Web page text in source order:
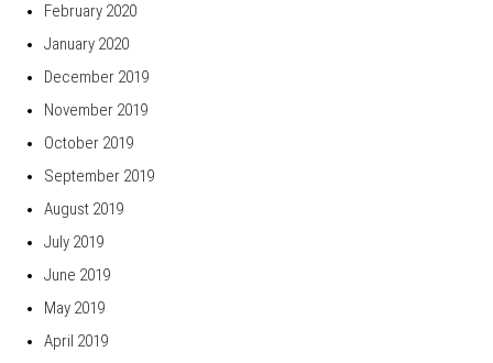
February 2020
January 2020
December 2019
November 2019
October 2019
September 2019
August 2019
July 2019
June 2019
May 2019
April 2019